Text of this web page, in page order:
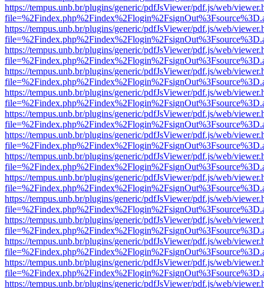
https://tempus.unb.br/plugins/generic/pdfJsViewer/pdf.js/web/
https://tempus.unb.br/plugins/generic/pdfJsViewer/pdf.js/web/
https://tempus.unb.br/plugins/generic/pdfJsViewer/pdf.js/web/
https://tempus.unb.br/plugins/generic/pdfJsViewer/pdf.js/web/
https://tempus.unb.br/plugins/generic/pdfJsViewer/pdf.js/web/
https://tempus.unb.br/plugins/generic/pdfJsViewer/pdf.js/web/
https://tempus.unb.br/plugins/generic/pdfJsViewer/pdf.js/web/
https://tempus.unb.br/plugins/generic/pdfJsViewer/pdf.js/web/
https://tempus.unb.br/plugins/generic/pdfJsViewer/pdf.js/web/
https://tempus.unb.br/plugins/generic/pdfJsViewer/pdf.js/web/
https://tempus.unb.br/plugins/generic/pdfJsViewer/pdf.js/web/
https://tempus.unb.br/plugins/generic/pdfJsViewer/pdf.js/web/
https://tempus.unb.br/plugins/generic/pdfJsViewer/pdf.js/web/
https://tempus.unb.br/plugins/generic/pdfJsViewer/pdf.js/web/